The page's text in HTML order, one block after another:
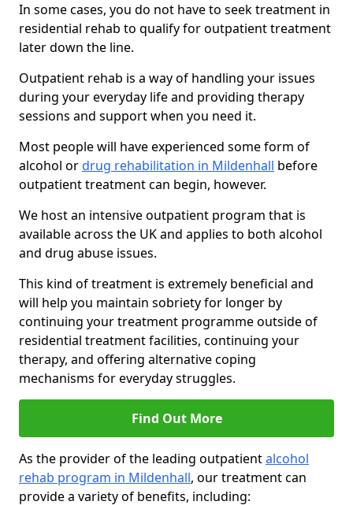
In some cases, you do not have to seek treatment in
residential rehab to qualify for outpatient treatment
later down the line.
Outpatient rehab is a way of handling your issues
during your everyday life and providing therapy
sessions and support when you need it.
Most people will have experienced some form of
alcohol ordrug rehabilitation in Mildenhall before
outpatient treatment can begin, however.
We host an intensive outpatient program that is
available across the UK and applies to both alcohol
and drug abuse issues.
This kind of treatment is extremely beneficial and
will help you maintain sobriety for longer by
continuing your treatment programme outside of
residential treatment facilities, continuing your
therapy, and offering alternative coping
mechanisms for everyday struggles.
Find Out More
As the provider of the leading outpatientalcohol
rehab program in Mildenhall, our treatment can
provide a variety of benefits, including: